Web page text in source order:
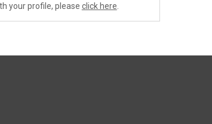
your profile, please click here